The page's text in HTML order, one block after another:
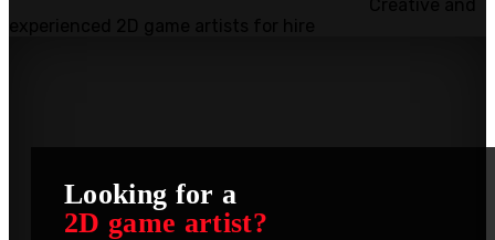
Looking for a
2D game artist?